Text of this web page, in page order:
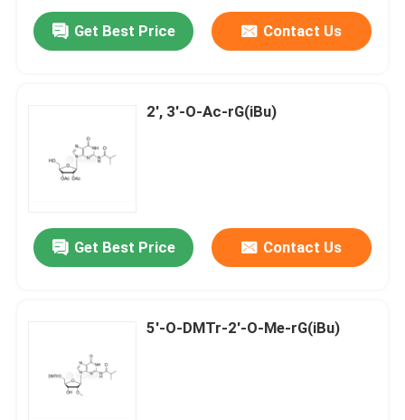
Get Best Price Contact Us
2', 3'-O-Ac-rG(iBu)
Get Best Price Contact Us
5'-O-DMTr-2'-O-Me-rG(iBu)